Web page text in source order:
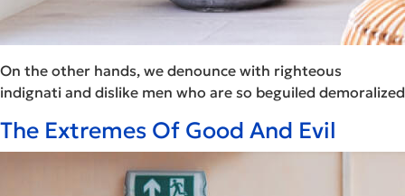
On the other hands, we denounce with righteous
indignati and dislike men who are so beguiled demoralized
The Extremes Of Good And Evil